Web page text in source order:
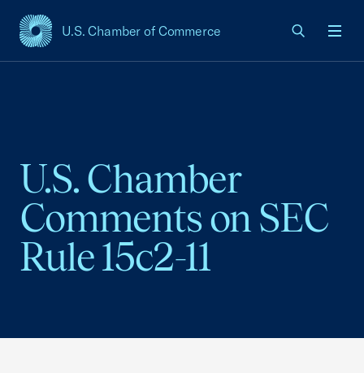
U.S. Chamber of Commerce
USCC Homepage
U.S. Chamber
Comments on SEC
Rule 15c2-11